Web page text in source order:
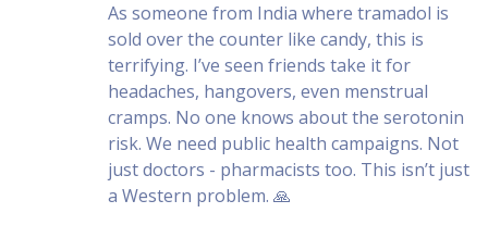
As someone from India where tramadol is
sold over the counter like candy, this is
terrifying. I’ve seen friends take it for
headaches, hangovers, even menstrual
cramps. No one knows about the serotonin
risk. We need public health campaigns. Not
just doctors - pharmacists too. This isn’t just
a Western problem. 🙏